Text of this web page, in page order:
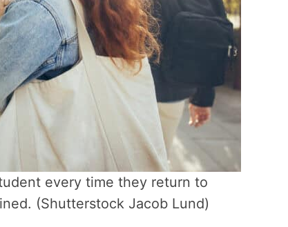
every time they return to
(Shutterstock Jacob Lund)